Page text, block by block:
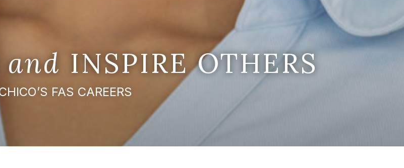
and INSPIRE OTHERS
FAS CAREERS